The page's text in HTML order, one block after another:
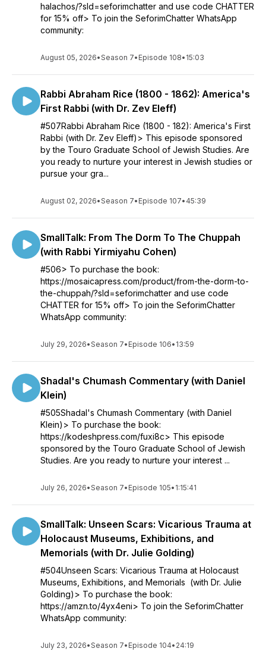
halachos/?sld=seforimchatter and use code CHATTER
for 15% off> To join the SeforimChatter WhatsApp
community:
August 05, 2026•Season 7• Episode 108• 15:03
Rabbi Abraham Rice (1800 - 1862): America's
First Rabbi (with Dr. Zev Eleff)
#507Rabbi Abraham Rice (1800 - 182): America's First
Rabbi (with Dr. Zev Eleff)> This episode sponsored
by the Touro Graduate School of Jewish Studies. Are
you ready to nurture your interest in Jewish studies or
pursue your gra...
August 02, 2026•Season 7• Episode 107• 45:39
SmallTalk: From The Dorm To The Chuppah
(with Rabbi Yirmiyahu Cohen)
#506> To purchase the book:
https://mosaicapress.com/product/from-the-dorm-to-
the-chuppah/?sld=seforimchatter and use code
CHATTER for 15% off> To join the SeforimChatter
WhatsApp community:
July 29, 2026•Season 7• Episode 106• 13:59
Shadal's Chumash Commentary (with Daniel
Klein)
#505Shadal's Chumash Commentary (with Daniel
Klein)> To purchase the book:
https://kodeshpress.com/fuxi8c> This episode
sponsored by the Touro Graduate School of Jewish
Studies. Are you ready to nurture your interest ...
July 26, 2026•Season 7• Episode 105• 1:15:41
SmallTalk: Unseen Scars: Vicarious Trauma at
Holocaust Museums, Exhibitions, and
Memorials (with Dr. Julie Golding)
#504Unseen Scars: Vicarious Trauma at Holocaust
Museums, Exhibitions, and Memorials (with Dr. Julie
Golding)> To purchase the book:
https://amzn.to/4yx4eni> To join the SeforimChatter
WhatsApp community:
July 23, 2026•Season 7• Episode 104• 24:19